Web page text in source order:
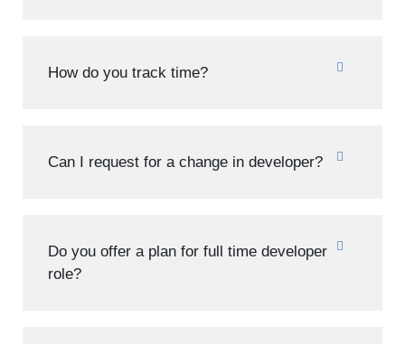
How do you track time?
Can I request for a change in developer?
Do you offer a plan for full time developer
role?